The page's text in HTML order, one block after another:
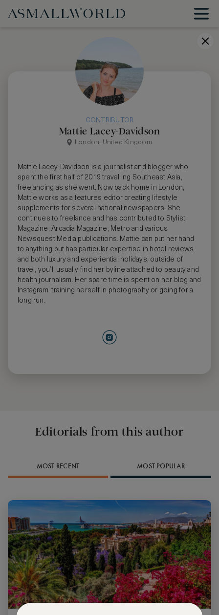
CONTRIBUTOR
Mattie Lacey-Davidson
London, United Kingdom
Mattie Lacey-Davidson is a journalist and blogger who
spent the first half of 2019 travelling Southeast Asia,
freelancing as she went. Now back home in London,
Mattie works as a features editor creating lifestyle
supplements for several national newspapers. She
continues to freelance and has contributed to Stylist
Magazine, Arcadia Magazine, Metro and various
Newsquest Media publications. Mattie can put her hand
to anything but has particular expertise in hotel reviews
and both luxury and experiential holidays; outside of
travel, you’ll usually find her byline attached to beauty and
health journalism. Her spare time is spent on her blog and
Instagram, training herself in photography or going for a
long run.
Editorials from this author
MOST RECENT MOST POPULAR